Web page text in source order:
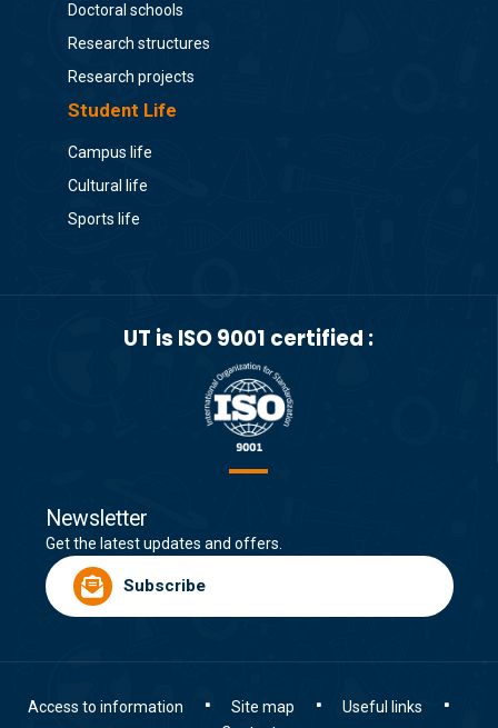
Doctoral schools
Research structures
Research projects
Student Life
Campus life
Cultural life
Sports life
UT is ISO 9001 certified :
Newsletter
Get the latest updates and offers.
Subscribe
Access to information Site map
Useful links